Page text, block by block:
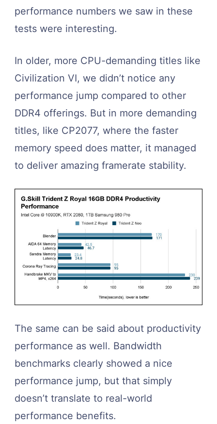
performance numbers we saw in these
tests were interesting.
In older, more CPU-demanding titles like
Civilization VI, we didn’t notice any
performance jump compared to other
DDR4 offerings. But in more demanding
titles, like CP2077, where the faster
memory speed does matter, it managed
to deliver amazing framerate stability.
The same can be said about productivity
performance as well. Bandwidth
benchmarks clearly showed a nice
performance jump, but that simply
doesn’t translate to real-world
performance benefits.